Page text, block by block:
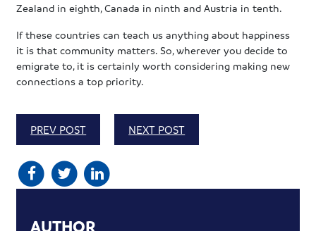
Zealand in eighth, Canada in ninth and Austria in tenth.
If these countries can teach us anything about happiness
it is that community matters. So, wherever you decide to
emigrate to, it is certainly worth considering making new
connections a top priority.
PREV POST NEXT POST
AUTHOR